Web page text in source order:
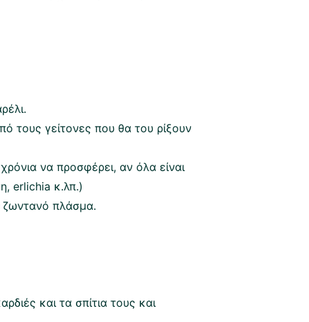
τους γείτονες που θα του ρίξουν
να προσφέρει, αν όλα είναι
erlichia κ.λπ.)
πλάσμα.
και τα σπίτια τους και